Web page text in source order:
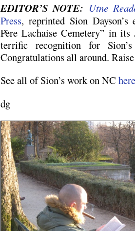
EDITOR’S NOTE: Utne
Press, reprinted Sion
Père Lachaise Cemetery” in
terrific recognition for
Congratulations all around.
See all of Sion’s work on NC here
dg